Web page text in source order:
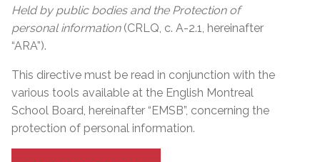
Held by public bodies and the Protection of
personal information (CRLQ, c. A-2.1, hereinafter
“ARA”).
This directive must be read in conjunction with the
various tools available at the English Montreal
School Board, hereinafter “EMSB”, concerning the
protection of personal information.